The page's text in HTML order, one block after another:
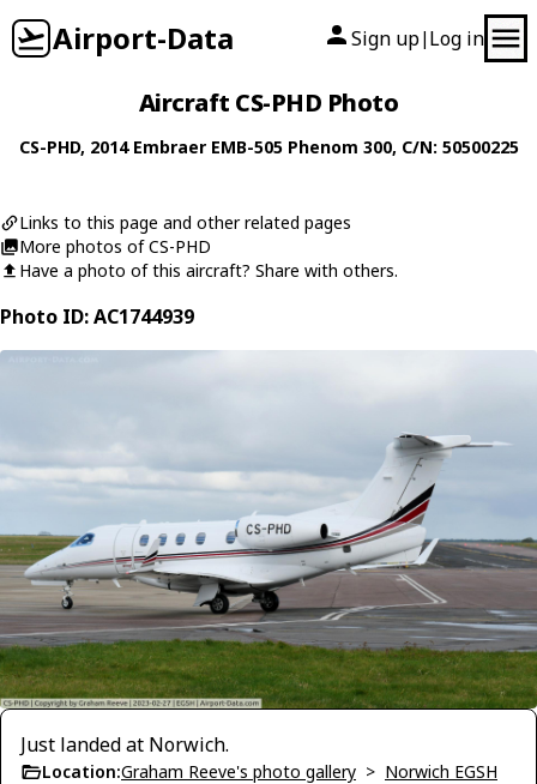
Airport-Data Sign up| Log in
Aircraft CS-PHD Photo
CS-PHD, 2014 Embraer EMB-505 Phenom 300, C/N: 50500225
Links to this page and other related pages
More photos of CS-PHD
Have a photo of this aircraft? Share with others.
Photo ID: AC1744939
Just landed at Norwich.
Location:Graham Reeve's photo gallery > Norwich EGSH